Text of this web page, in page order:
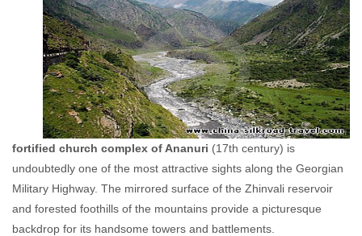
fortified church complex of Ananuri (17th century) is
undoubtedly one of the most attractive sights along the Georgian
Military Highway. The mirrored surface of the Zhinvali reservoir
and forested foothills of the mountains provide a picturesque
backdrop for its handsome towers and battlements.